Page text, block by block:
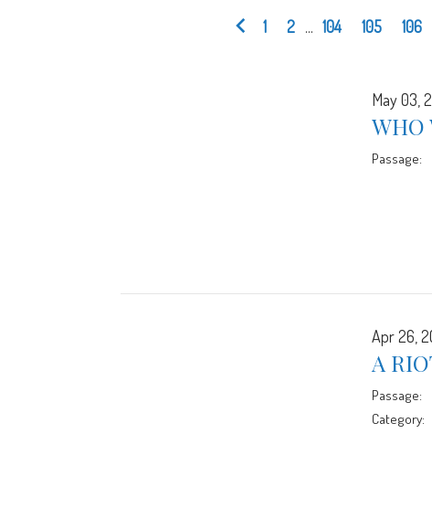
1 2 ... 104 105 106
May 03,
WHO
Passage:
Apr 26,
A
Passage:
Category: